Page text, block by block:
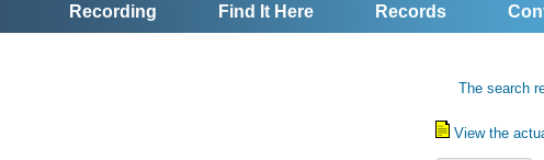
Recording Find It Here Records
The search
View the